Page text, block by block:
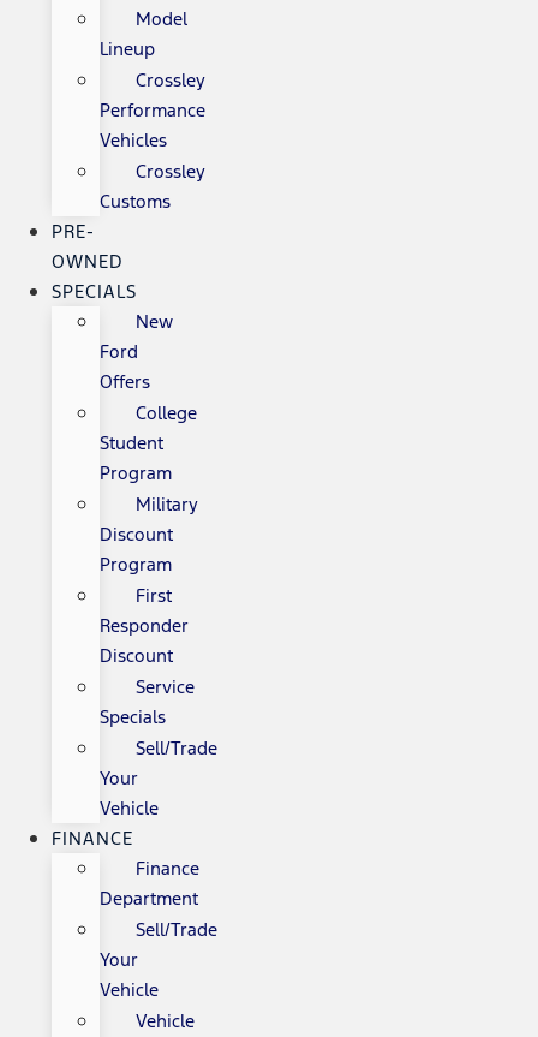
Model
Lineup
Crossley
Performance
Vehicles
Crossley
Customs
PRE-
OWNED
SPECIALS
New
Ford
Offers
College
Student
Program
Military
Discount
Program
First
Responder
Discount
Service
Specials
Sell/Trade
Your
Vehicle
FINANCE
Finance
Department
Sell/Trade
Your
Vehicle
Vehicle